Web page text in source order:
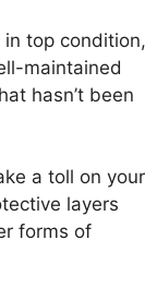
top condition,
maintained
hasn’t been
a toll on your
layers
forms of